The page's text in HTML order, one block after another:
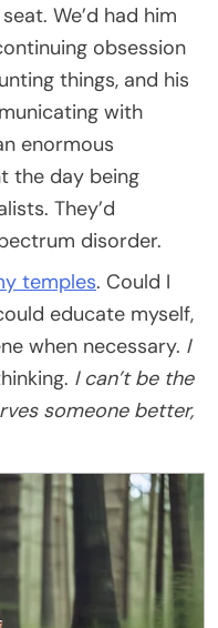
We’d had him
obsession
things, and his
with
enormous
the day being
They’d
disorder.
temples. Could I
educate myself,
when necessary. I
I can’t be the
someone better,